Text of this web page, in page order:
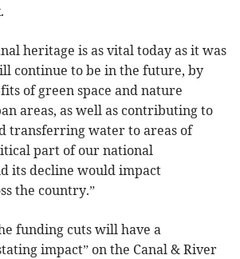
heritage is as vital today as it was
continue to be in the future, by
of green space and nature
areas, as well as contributing to
transferring water to areas of
part of our national
its decline would impact
the country.”
funding cuts will have a
impact” on the Canal & River